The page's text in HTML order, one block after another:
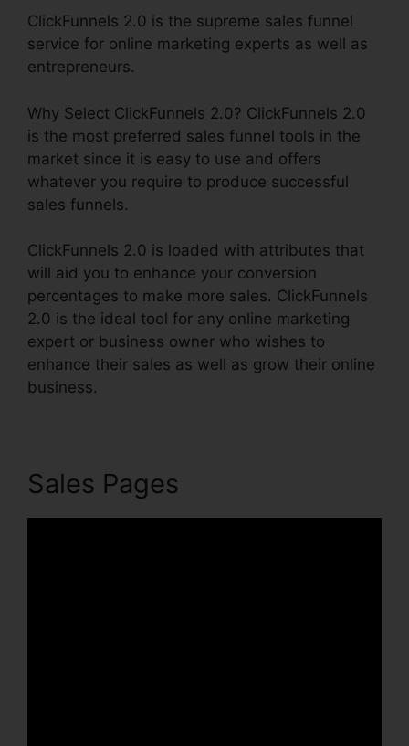
ClickFunnels 2.0 is the supreme sales funnel
service for online marketing experts as well as
entrepreneurs.
Why Select ClickFunnels 2.0? ClickFunnels 2.0
is the most preferred sales funnel tools in the
market since it is easy to use and offers
whatever you require to produce successful
sales funnels.
ClickFunnels 2.0 is loaded with attributes that
will aid you to enhance your conversion
percentages to make more sales. ClickFunnels
2.0 is the ideal tool for any online marketing
expert or business owner who wishes to
enhance their sales as well as grow their online
business.
Sales Pages